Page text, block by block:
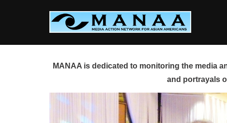
MANAA is dedicated to monitoring the media
and portrayals